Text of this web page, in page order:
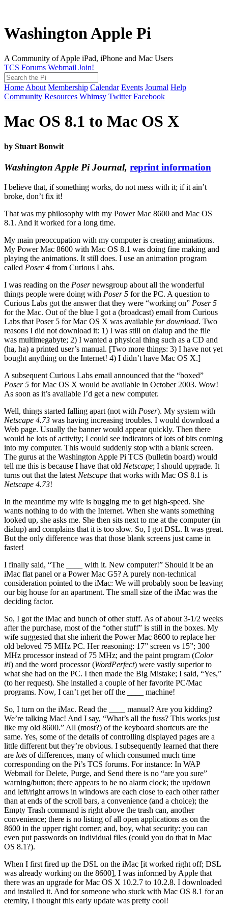
Washington Apple Pi
A Community of Apple iPad, iPhone and Mac Users
TCS Forums Webmail Join!
Home About Membership Calendar Events Journal Help
Community Resources Whimsy Twitter Facebook
Mac OS 8.1 to Mac OS X
by Stuart Bonwit
Washington Apple Pi Journal, reprint information
I believe that, if something works, do not mess with it; if it ain’t
broke, don’t fix it!
That was my philosophy with my Power Mac 8600 and Mac OS
8.1. And it worked for a long time.
My main preoccupation with my computer is creating animations.
My Power Mac 8600 with Mac OS 8.1 was doing fine making and
playing the animations. It still does. I use an animation program
called Poser 4 from Curious Labs.
I was reading on the Posernewsgroup about all the wonderful
things people were doing with Poser 5 for the PC. A question to
Curious Labs got the answer that they were “working on” Poser 5
for the Mac. Out of the blue I got a (broadcast) email from Curious
Labs that Poser 5 for Mac OS X was available for download. Two
reasons I did not download it: 1) I was still on dialup and the file
was multimegabyte; 2) I wanted a physical thing such as a CD and
(ha, ha) a printed user’s manual. [Two more things: 3) I have not yet
bought anything on the Internet! 4) I didn’t have Mac OS X.]
A subsequent Curious Labs email announced that the “boxed”
Poser 5 for Mac OS X would be available in October 2003. Wow!
As soon as it’s available I’d get a new computer.
Well, things started falling apart (not with Poser). My system with
Netscape 4.73 was having increasing troubles. I would download a
Web page. Usually the banner would appear quickly. Then there
would be lots of activity; I could see indicators of lots of bits coming
into my computer. This would suddenly stop with a blank screen.
The gurus at the Washington Apple Pi TCS (bulletin board) would
tell me this is because I have that old Netscape; I should upgrade. It
turns out that the latest Netscape that works with Mac OS 8.1 is
Netscape 4.73!
In the meantime my wife is bugging me to get high-speed. She
wants nothing to do with the Internet. When she wants something
looked up, she asks me. She then sits next to me at the computer (in
dialup) and complains that it is too slow. So, I got DSL. It was great.
But the only difference was that those blank screens just came in
faster!
I finally said, “The ____ with it. New computer!” Should it be an
iMac flat panel or a Power Mac G5? A purely non-technical
consideration pointed to the iMac: We will probably soon be leaving
our big house for an apartment. The small size of the iMac was the
deciding factor.
So, I got the iMac and bunch of other stuff. As of about 3-1/2 weeks
after the purchase, most of the “other stuff” is still in the boxes. My
wife suggested that she inherit the Power Mac 8600 to replace her
old beloved 75 MHz PC. Her reasoning: 17” screen vs 15”; 300
MHz processor instead of 75 MHz; and the paint program (Color
it!) and the word processor (WordPerfect) were vastly superior to
what she had on the PC. I then made the Big Mistake; I said, “Yes,”
(to her request). She installed a couple of her favorite PC/Mac
programs. Now, I can’t get her off the ____ machine!
So, I turn on the iMac. Read the ____ manual? Are you kidding?
We’re talking Mac! And I say, “What’s all the fuss? This works just
like my old 8600.” All (most?) of the keyboard shortcuts are the
same. Yes, some of the details of controlling displayed pages are a
little different but they’re obvious. I subsequently learned that there
are lots of differences, many of which consumed much time
corresponding on the Pi’s TCS forums. For instance: In WAP
Webmail for Delete, Purge, and Send there is no “are you sure”
warning/button; there appears to be no alarm clock; the up/down
and left/right arrows in windows are each close to each other rather
than at ends of the scroll bars, a convenience (and a choice); the
Empty Trash command is right above the trash can, another
convenience; there is no listing of all open applications as on the
8600 in the upper right corner; and, boy, what security: you can
even put passwords on individual files (could you do that in Mac
OS 8.1?).
When I first fired up the DSL on the iMac [it worked right off; DSL
was already working on the 8600], I was informed by Apple that
there was an upgrade for Mac OS X 10.2.7 to 10.2.8. I downloaded
and installed it. And for someone who stuck with Mac OS 8.1 for an
eternity, I thought this early update was pretty cool!